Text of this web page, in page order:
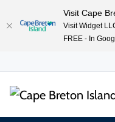
Visit Cape
Visit Widget
FREE - In